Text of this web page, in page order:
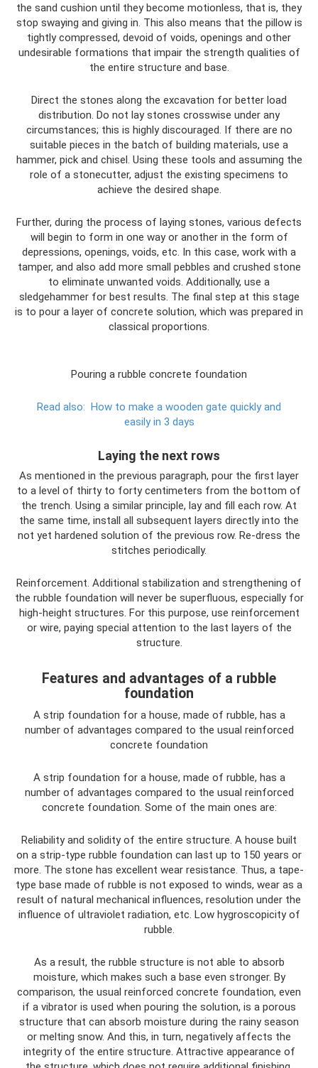
the sand cushion until they become motionless, that is, they
stop swaying and giving in. This also means that the pillow is
tightly compressed, devoid of voids, openings and other
undesirable formations that impair the strength qualities of
the entire structure and base.
Direct the stones along the excavation for better load
distribution. Do not lay stones crosswise under any
circumstances; this is highly discouraged. If there are no
suitable pieces in the batch of building materials, use a
hammer, pick and chisel. Using these tools and assuming the
role of a stonecutter, adjust the existing specimens to
achieve the desired shape.
Further, during the process of laying stones, various defects
will begin to form in one way or another in the form of
depressions, openings, voids, etc. In this case, work with a
tamper, and also add more small pebbles and crushed stone
to eliminate unwanted voids. Additionally, use a
sledgehammer for best results. The final step at this stage
is to pour a layer of concrete solution, which was prepared in
classical proportions.
Pouring a rubble concrete foundation
Read also: How to make a wooden gate quickly and
easily in 3 days
Laying the next rows
As mentioned in the previous paragraph, pour the first layer
to a level of thirty to forty centimeters from the bottom of
the trench. Using a similar principle, lay and fill each row. At
the same time, install all subsequent layers directly into the
not yet hardened solution of the previous row. Re-dress the
stitches periodically.
Reinforcement. Additional stabilization and strengthening of
the rubble foundation will never be superfluous, especially for
high-height structures. For this purpose, use reinforcement
or wire, paying special attention to the last layers of the
structure.
Features and advantages of a rubble
foundation
A strip foundation for a house, made of rubble, has a
number of advantages compared to the usual reinforced
concrete foundation
A strip foundation for a house, made of rubble, has a
number of advantages compared to the usual reinforced
concrete foundation. Some of the main ones are:
Reliability and solidity of the entire structure. A house built
on a strip-type rubble foundation can last up to 150 years or
more. The stone has excellent wear resistance. Thus, a tape-
type base made of rubble is not exposed to winds, wear as a
result of natural mechanical influences, resolution under the
influence of ultraviolet radiation, etc. Low hygroscopicity of
rubble.
As a result, the rubble structure is not able to absorb
moisture, which makes such a base even stronger. By
comparison, the usual reinforced concrete foundation, even
if a vibrator is used when pouring the solution, is a porous
structure that can absorb moisture during the rainy season
or melting snow. And this, in turn, negatively affects the
integrity of the entire structure. Attractive appearance of